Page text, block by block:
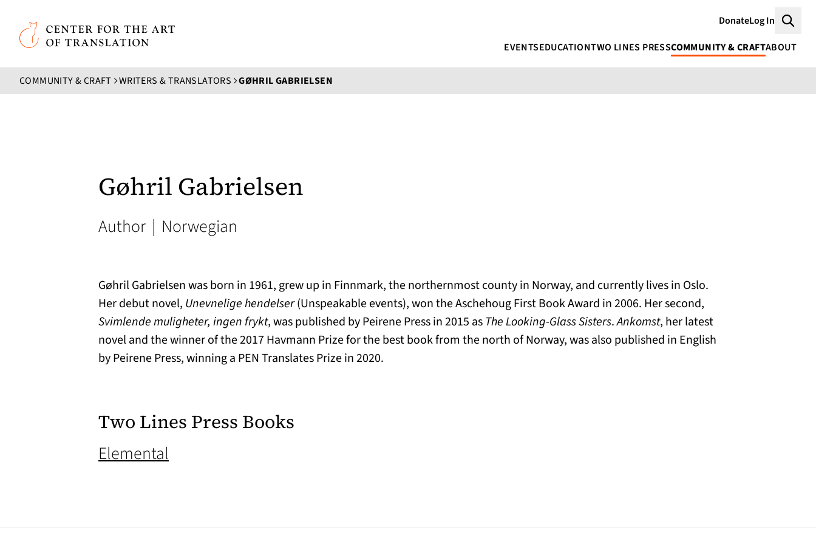
Skip to main content
Center for the Art of Translation
DonateLog In
EVENTSEDUCATIONTWO LINES PRESSCOMMUNITY & CRAFTABOUT
COMMUNITY & CRAFT WRITERS & TRANSLATORS GØHRIL GABRIELSEN
Gøhril Gabrielsen
Author | Norwegian
Gøhril Gabrielsen was born in 1961, grew up in Finnmark, the northernmost county in Norway, and currently lives in Oslo.
Her debut novel, Unevnelige hendelser(Unspeakable events), won the Aschehoug First Book Award in 2006. Her second,
Svimlende muligheter, ingen frykt, was published by Peirene Press in 2015 as The Looking-Glass Sisters.Ankomst, her latest
novel and the winner of the 2017 Havmann Prize for the best book from the north of Norway, was also published in English
by Peirene Press, winning a PEN Translates Prize in 2020.
Two Lines Press Books
Elemental